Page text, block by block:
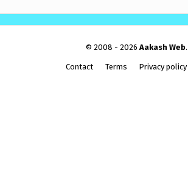
© 2008 - 2026 Aakash Web.
Contact Terms Privacy policy